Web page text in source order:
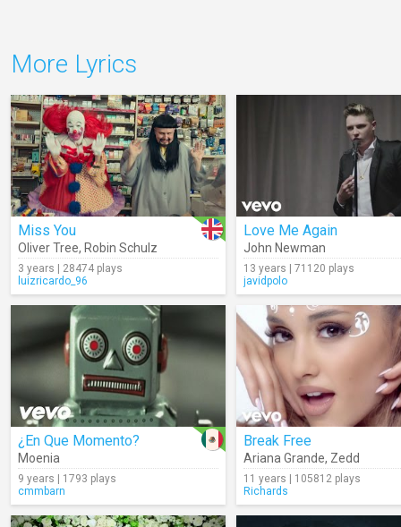
More Lyrics
Miss You
Oliver Tree, Robin Schulz
3 years | 28474 plays
luizricardo_96
Love Me Again
John Newman
13 years | 71120 plays
javidpolo
¿En Que Momento?
Moenia
9 years | 1793 plays
cmmbarn
Break Free
Ariana Grande, Zedd
11 years | 105812 plays
Richards